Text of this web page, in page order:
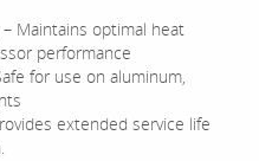
Maintains optimal heat
performance
for use on aluminum,
extended service life